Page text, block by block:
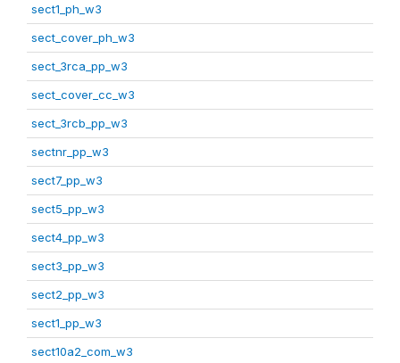
sect1_ph_w3
sect_cover_ph_w3
sect_3rca_pp_w3
sect_cover_cc_w3
sect_3rcb_pp_w3
sectnr_pp_w3
sect7_pp_w3
sect5_pp_w3
sect4_pp_w3
sect3_pp_w3
sect2_pp_w3
sect1_pp_w3
sect10a2_com_w3